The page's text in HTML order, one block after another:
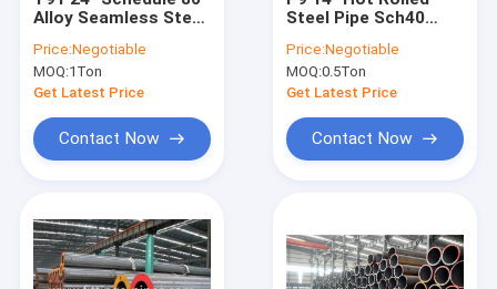
Products
Alloy Seamless Steel
Price:Negotiable
MOQ:1Ton
Get Latest Price
Contact Now
Steel Pipe Sch40
Price:Negotiable
MOQ:0.5Ton
Get Latest Price
Contact Now